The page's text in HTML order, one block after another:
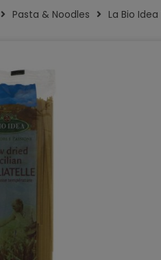
Pasta & Noodles La Bio